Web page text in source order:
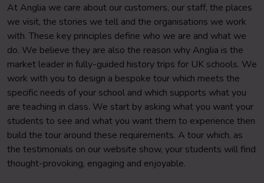
At Anglia we care about our customers, our staff, the places
we visit, the stories we tell and the organisations we work
with. These key principles define who we are and what we
do. We believe they are also the reason why Anglia is the
market leader in fully-guided history trips for UK schools. We
work with you to design a bespoke tour which meets the
specific needs of your school and which supports what you
are teaching in class. We start by asking what you want your
students to see and what you want them to experience then
build the tour around these requirements. A tour which, as
the testimonials on our website show, your students will find
thought-provoking, engaging and enjoyable.